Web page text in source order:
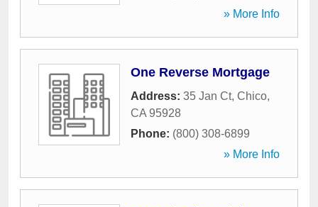
» More Info
One Reverse Mortgage
Address: 35 Jan Ct, Chico,
CA 95928
Phone: (800) 308-6899
» More Info